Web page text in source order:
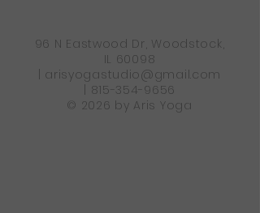
96 N Eastwood Dr, Woodstock,
IL 60098
arisyogastudio@gmail.com
815-354-9656
© 2026 by Aris Yoga